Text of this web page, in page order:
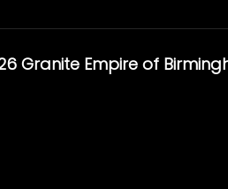
Granite Empire of